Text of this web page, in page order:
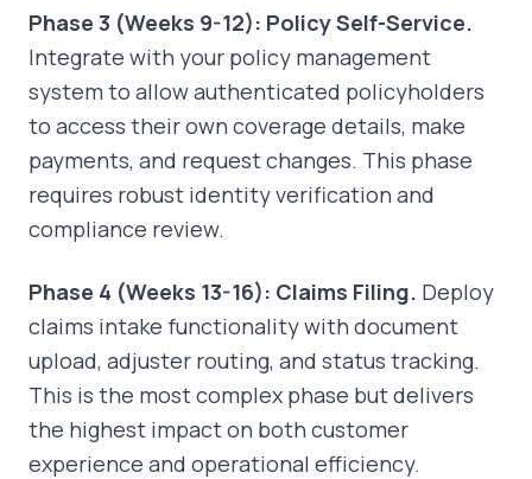
Phase 3 (Weeks 9-12): Policy Self-Service.
Integrate with your policy management
system to allow authenticated policyholders
to access their own coverage details, make
payments, and request changes. This phase
requires robust identity verification and
compliance review.
Phase 4 (Weeks 13-16): Claims Filing. Deploy
claims intake functionality with document
upload, adjuster routing, and status tracking.
This is the most complex phase but delivers
the highest impact on both customer
experience and operational efficiency.